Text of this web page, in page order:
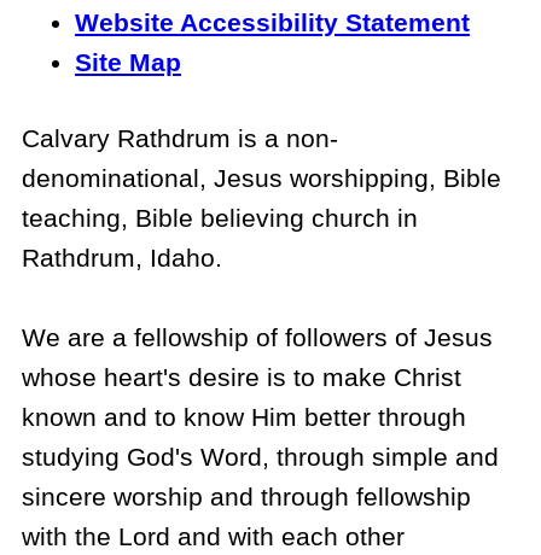
Website Accessibility Statement
Site Map
Calvary Rathdrum is a non-
denominational, Jesus worshipping, Bible
teaching, Bible believing church in
Rathdrum, Idaho.
We are a fellowship of followers of Jesus
whose heart's desire is to make Christ
known and to know Him better through
studying God's Word, through simple and
sincere worship and through fellowship
with the Lord and with each other